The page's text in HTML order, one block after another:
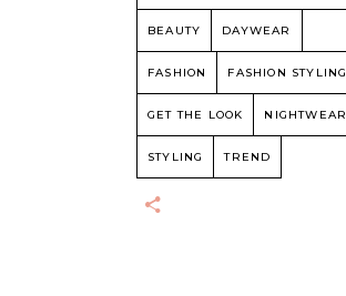
BEAUTY DAYWEAR
FASHION FASHION STYLING
GET THE LOOK NIGHTWEAR
STYLING TREND